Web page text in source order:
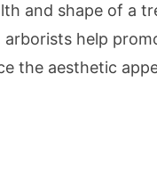
and shape of a
help
the aesthetic